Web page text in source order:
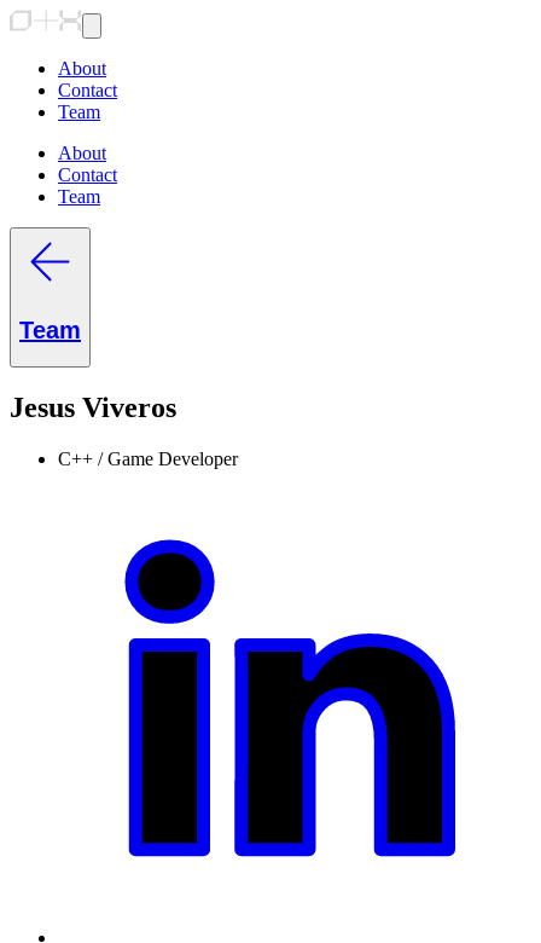
About
Contact
Team
About
Contact
Team
Team
Jesus Viveros
C++ / Game Developer